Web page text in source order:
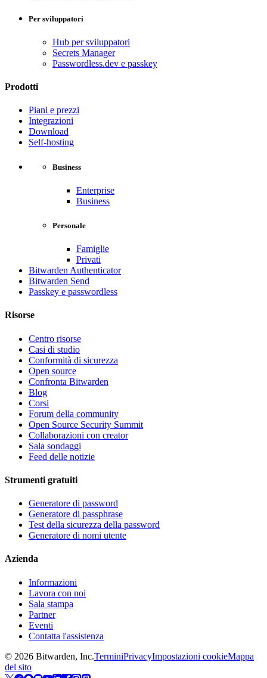
Per sviluppatori
Hub per sviluppatori
Secrets Manager
Passwordless.dev e passkey
Prodotti
Piani e prezzi
Integrazioni
Download
Self-hosting
Business
Enterprise
Business
Personale
Famiglie
Privati
Bitwarden Authenticator
Bitwarden Send
Passkey e passwordless
Risorse
Centro risorse
Casi di studio
Conformità di sicurezza
Open source
Confronta Bitwarden
Blog
Corsi
Forum della community
Open Source Security Summit
Collaborazioni con creator
Sala sondaggi
Feed delle notizie
Strumenti gratuiti
Generatore di password
Generatore di passphrase
Test della sicurezza della password
Generatore di nomi utente
Azienda
Informazioni
Lavora con noi
Sala stampa
Partner
Eventi
Contatta l'assistenza
© 2026 Bitwarden, Inc.TerminiPrivacyImpostazioni cookieMappa
del sito